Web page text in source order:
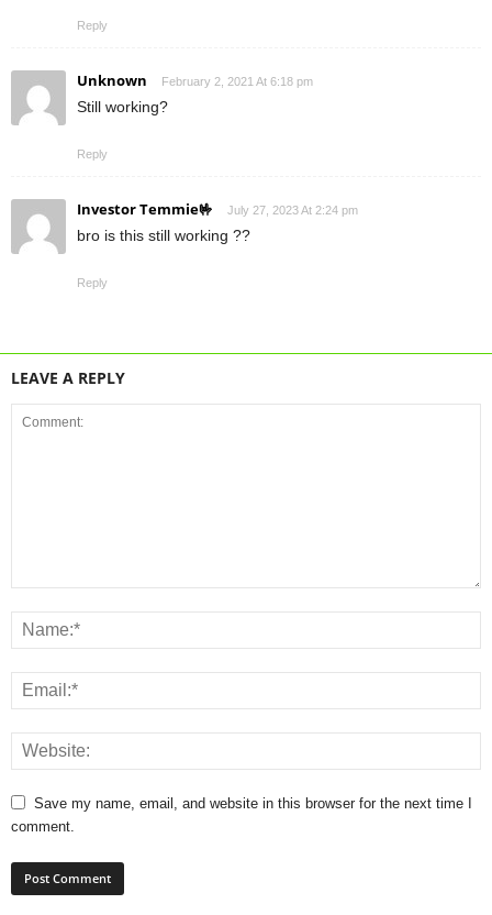
Reply
Unknown February 2, 2021 At 6:18 pm
Still working?
Reply
Investor Temmie🤟 July 27, 2023 At 2:24 pm
bro is this still working ??
Reply
LEAVE A REPLY
Save my name, email, and website in this browser for the next time I
comment.